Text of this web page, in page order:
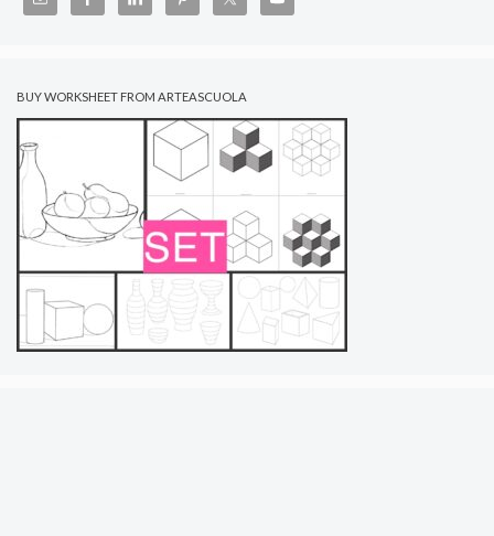
BUY WORKSHEET FROM ARTEASCUOLA